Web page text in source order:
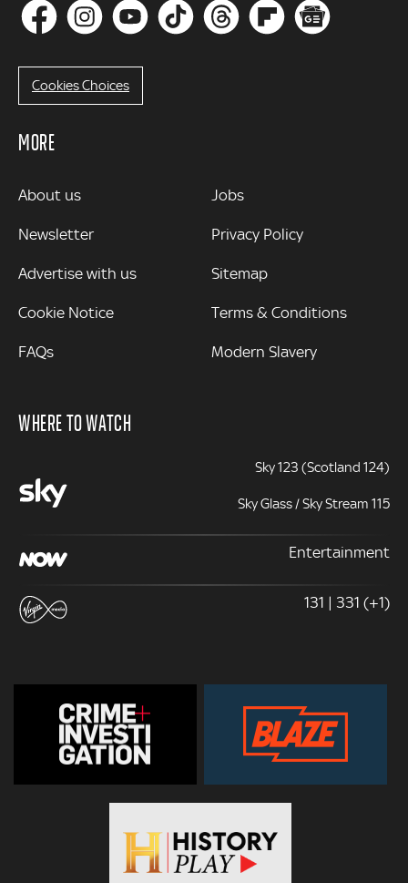
Cookies Choices
MORE
MORE
About us
Newsletter
Advertise with us
Cookie Notice
FAQs
Jobs
Privacy Policy
Sitemap
Terms & Conditions
Modern Slavery
WHERE TO WATCH
Sky 123 (Scotland 124)
Sky Glass / Sky Stream 115
Entertainment
131 | 331 (+1)